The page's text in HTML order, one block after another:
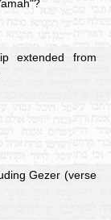
extended from
Gezer (verse